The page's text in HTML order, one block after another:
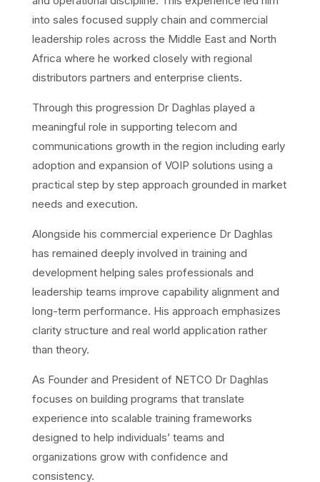
into sales focused supply chain and commercial
leadership roles across the Middle East and North
Africa where he worked closely with regional
distributors partners and enterprise clients.
Through this progression Dr Daghlas played a
meaningful role in supporting telecom and
communications growth in the region including early
adoption and expansion of VOIP solutions using a
practical step by step approach grounded in market
needs and execution.
Alongside his commercial experience Dr Daghlas
has remained deeply involved in training and
development helping sales professionals and
leadership teams improve capability alignment and
long-term performance. His approach emphasizes
clarity structure and real world application rather
than theory.
As Founder and President of NETCO Dr Daghlas
focuses on building programs that translate
experience into scalable training frameworks
designed to help individuals’ teams and
organizations grow with confidence and
consistency.